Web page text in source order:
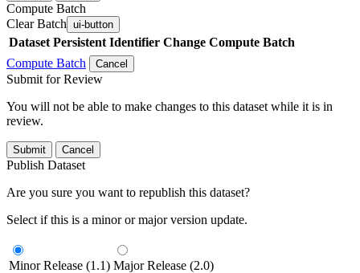
Compute Batch
Clear Batch ui-button
Dataset Persistent Identifier Change Compute Batch
Compute Batch
Cancel
Submit for Review
You will not be able to make changes to this dataset while it is in
review.
Submit Cancel
Publish Dataset
Are you sure you want to republish this dataset?
Select if this is a minor or major version update.
Minor Release (1.1) Major Release (2.0)